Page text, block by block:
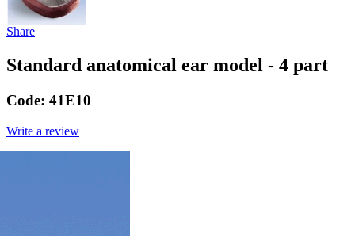
Share
Standard anatomical ear model - 4 part
Code: 41E10
Write a review